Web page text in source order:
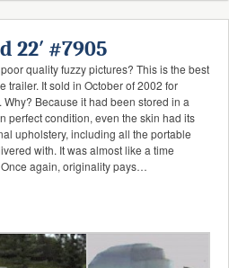
22′ #7905
quality fuzzy pictures? This is the best
trailer. It sold in October of 2002 for
Because it had been stored in a
perfect condition, even the skin had its
upholstery, including all the portable
with. It was almost like a time
again, originality pays…